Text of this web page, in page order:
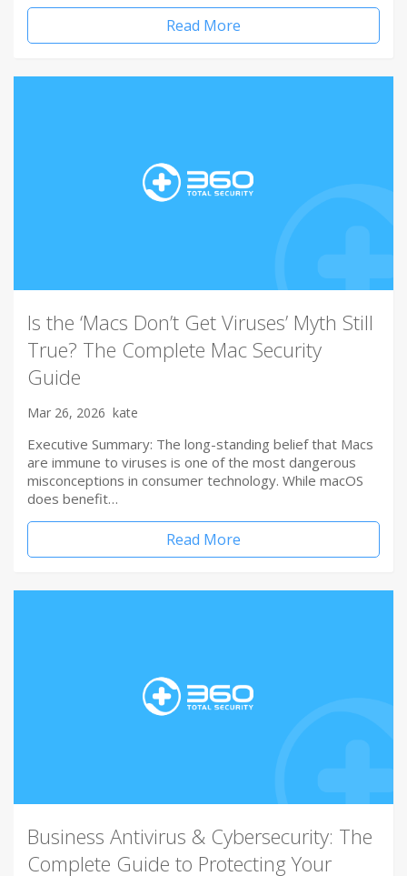
Read More
Is the ‘Macs Don’t Get Viruses’ Myth Still
True? The Complete Mac Security
Guide
Mar 26, 2026 kate
Executive Summary: The long-standing belief that Macs
are immune to viruses is one of the most dangerous
misconceptions in consumer technology. While macOS
does benefit…
Read More
Business Antivirus & Cybersecurity: The
Complete Guide to Protecting Your